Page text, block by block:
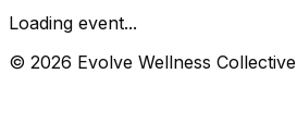
Loading event...
© 2026 Evolve Wellness Collective